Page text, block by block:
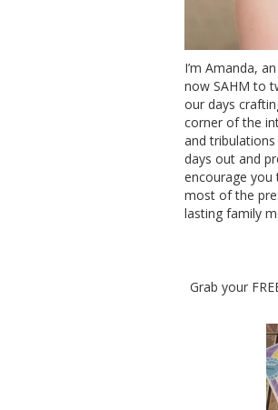
I’m Amanda,
now SAHM to
our days
corner of the
and
days out and
encourage
most of the
lasting family
Grab your